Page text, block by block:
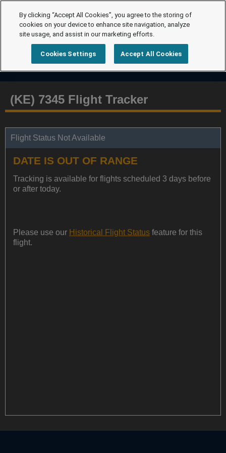
(KE) 7345 Flight Tracker
Flight Status Not Available
DATE IS OUT OF RANGE
Tracking is available for flights scheduled 3 days before
or after today.
Please use our Historical Flight Status feature for this
flight.
By clicking “Accept All Cookies”, you agree to the storing of
cookies on your device to enhance site navigation, analyze
site usage, and assist in our marketing efforts.
Cookies Settings Accept All Cookies